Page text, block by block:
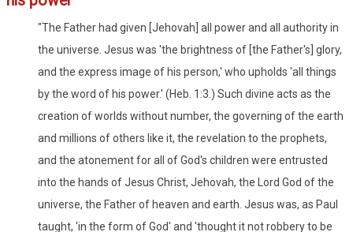
"The Father had given [Jehovah] all power and all authority in
the universe. Jesus was 'the brightness of [the Father's] glory,
and the express image of his person,' who upholds 'all things
by the word of his power.' (Heb. 1:3.) Such divine acts as the
creation of worlds without number, the governing of the earth
and millions of others like it, the revelation to the prophets,
and the atonement for all of God's children were entrusted
into the hands of Jesus Christ, Jehovah, the Lord God of the
universe, the Father of heaven and earth. Jesus was, as Paul
taught, 'in the form of God' and 'thought it not robbery to be